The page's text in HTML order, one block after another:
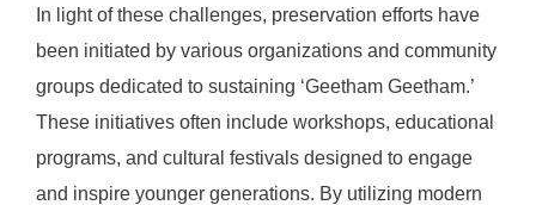
In light of these challenges, preservation efforts have
been initiated by various organizations and community
groups dedicated to sustaining ‘Geetham Geetham.’
These initiatives often include workshops, educational
programs, and cultural festivals designed to engage
and inspire younger generations. By utilizing modern